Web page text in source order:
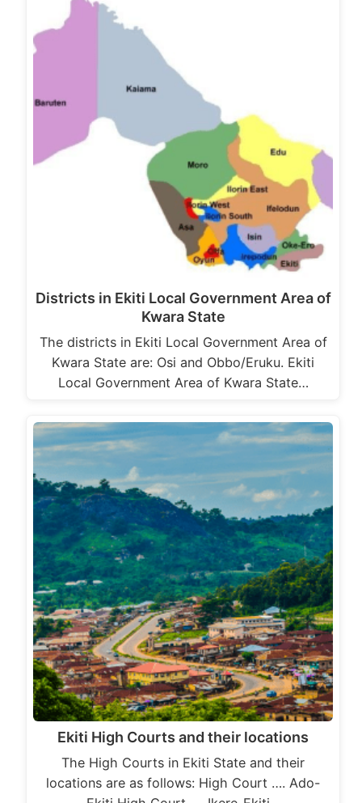
Districts in Ekiti Local Government Area of
Kwara State
The districts in Ekiti Local Government Area of
Kwara State are: Osi and Obbo/Eruku. Ekiti
Local Government Area of Kwara State…
Ekiti High Courts and their locations
The High Courts in Ekiti State and their
locations are as follows: High Court …. Ado-